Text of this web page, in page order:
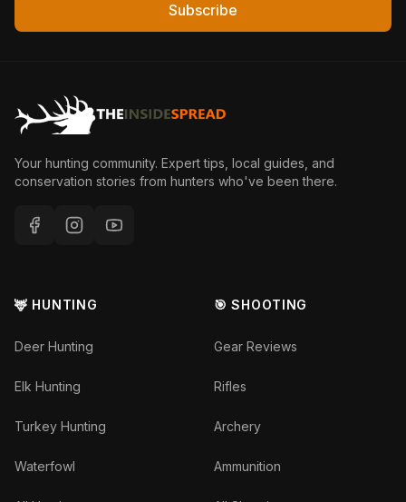
Subscribe
Your hunting community. Expert tips, local guides, and
conservation stories from hunters who've been there.
🦌 HUNTING
Deer Hunting
Elk Hunting
Turkey Hunting
Waterfowl
🎯 SHOOTING
Gear Reviews
Rifles
Archery
Ammunition